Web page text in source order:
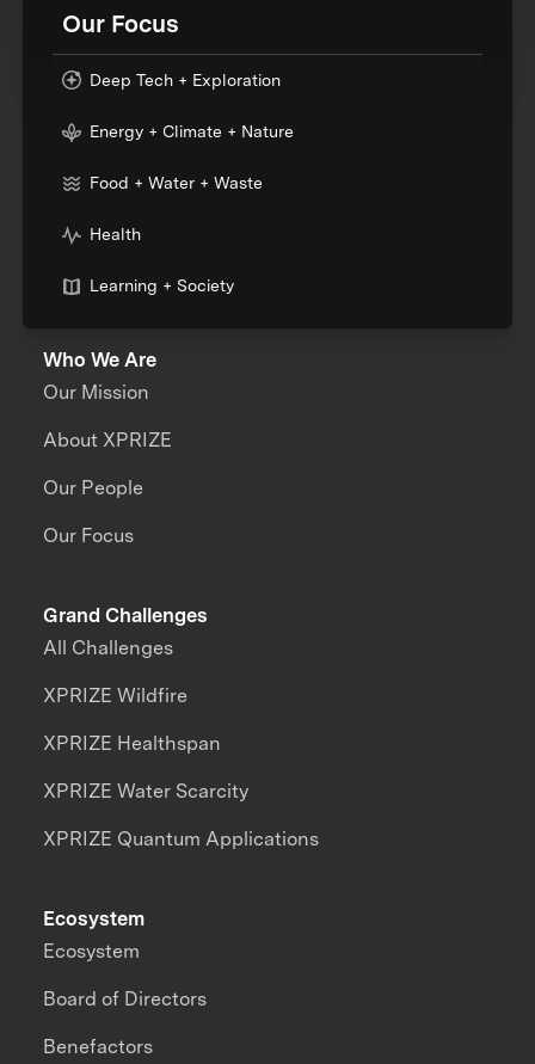
Our Focus
Deep Tech + Exploration
Energy + Climate + Nature
Food + Water + Waste
Health
Learning + Society
Who We Are
Our Mission
About XPRIZE
Our People
Our Focus
Grand Challenges
All Challenges
XPRIZE Wildfire
XPRIZE Healthspan
XPRIZE Water Scarcity
XPRIZE Quantum Applications
Ecosystem
Ecosystem
Board of Directors
Benefactors